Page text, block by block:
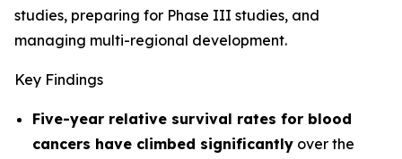
studies, preparing for Phase III studies, and
managing multi-regional development.
Key Findings
Five-year relative survival rates for blood
cancers have climbed significantly over the